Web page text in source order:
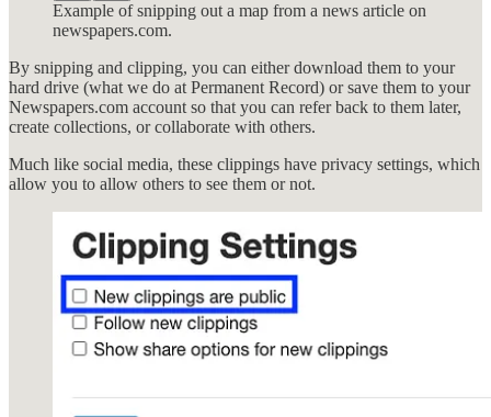
Example of snipping out a map from a news article on
newspapers.com.
By snipping and clipping, you can either download them to your
hard drive (what we do at Permanent Record) or save them to your
Newspapers.com account so that you can refer back to them later,
create collections, or collaborate with others.
Much like social media, these clippings have privacy settings, which
allow you to allow others to see them or not.